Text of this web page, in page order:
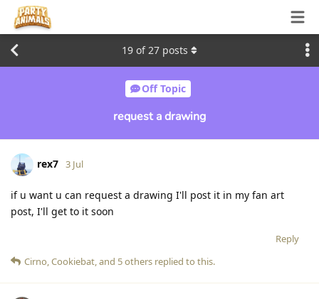
Off Topic
request a drawing
19 of27 posts
rex7 3 Jul
if u want u can request a drawing I'll post it in my fan art
post, I'll get to it soon
Reply
Cirno,Cookiebat, and 5others replied to this.